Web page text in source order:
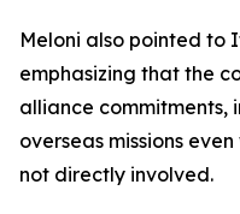
Meloni also pointed to
emphasizing that the
alliance commitments,
overseas missions
not directly involved.